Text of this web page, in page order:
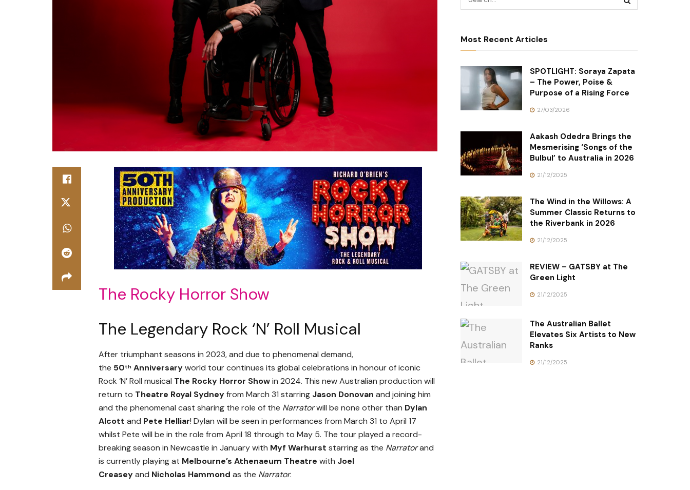
The Rocky Horror Show
The Legendary Rock ‘N’ Roll Musical
After triumphant seasons in 2023, and due to phenomenal demand,
the 50th Anniversaryworld tour continues its global celebrations in honour of iconic
Rock ‘N’ Roll musical The Rocky Horror Showin 2024. This new Australian production will
return to Theatre Royal Sydneyfrom March 31 starring Jason Donovan and joining him
and the phenomenal cast sharing the role of the Narratorwill be none other than Dylan
Alcott and Pete Helliar! Dylan will be seen in performances from March 31 to April 17
whilst Pete will be in the role from April 18 through to May 5. The tour played a record-
breaking season in Newcastle in January with Myf Warhurst starring as the Narratorand
is currently playing at Melbourne’s Athenaeum Theatre with Joel
Creaseyand Nicholas Hammond as the Narrator.
Most Recent Articles
SPOTLIGHT: Soraya Zapata
– The Power, Poise &
Purpose of a Rising Force
27/03/2026
Aakash Odedra Brings the
Mesmerising ‘Songs of the
Bulbul’ to Australia in 2026
21/12/2025
The Wind in the Willows: A
Summer Classic Returns to
the Riverbank in 2026
21/12/2025
REVIEW – GATSBY at The
Green Light
21/12/2025
The Australian Ballet
Elevates Six Artists to New
Ranks
21/12/2025